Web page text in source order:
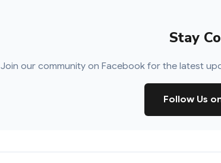
Stay
Join our community on Facebook for the latest
Follow Us